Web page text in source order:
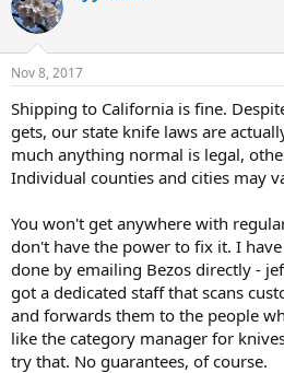
t
i
s
Nov 8, 2017
Shipping to California is fine.
gets, our state knife laws are
much anything normal is legal,
Individual counties and cities may
You won't get anywhere with
don't have the power to fix it. I
done by emailing Bezos directly -
got a dedicated staff that scans
and forwards them to the people
like the category manager for
try that. No guarantees, of course.